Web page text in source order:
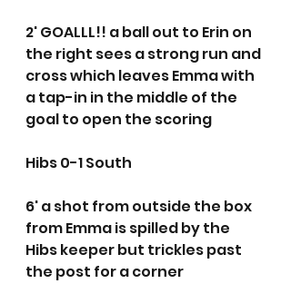
2' GOALLL!! a ball out to Erin on
the right sees a strong run and
cross which leaves Emma with
a tap-in in the middle of the
goal to open the scoring
Hibs 0-1 South
6' a shot from outside the box
from Emma is spilled by the
Hibs keeper but trickles past
the post for a corner